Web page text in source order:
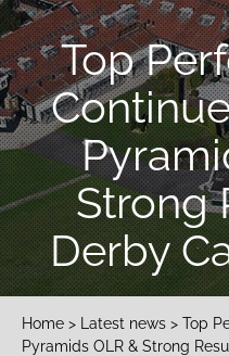
Top
Strong
Derby
Home > Latest news > Top
Pyramids OLR & Strong